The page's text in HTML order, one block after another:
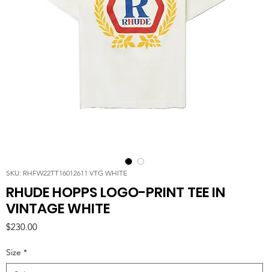
SKU: RHFW22TT16012611 VTG WHITE
RHUDE HOPPS LOGO-PRINT TEE IN
VINTAGE WHITE
$230.00Price
Size *